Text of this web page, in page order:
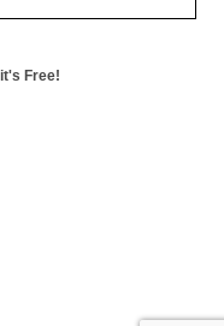
it's Free!